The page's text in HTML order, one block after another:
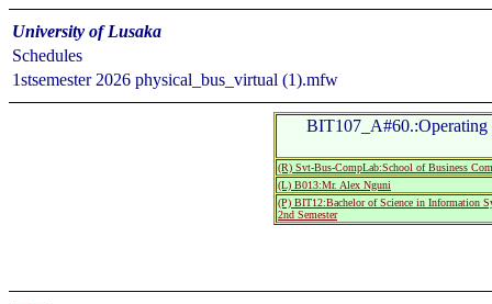
University of Lusaka
Schedules
1stsemester 2026 physical_bus_virtual (1).mfw
BIT107_A#60.:Operating
(R) Svt-Bus-CompLab:School of Business
(L) B013:Mr. Alex Nguni
(P) BIT12:Bachelor of Science in Information
2nd Semester